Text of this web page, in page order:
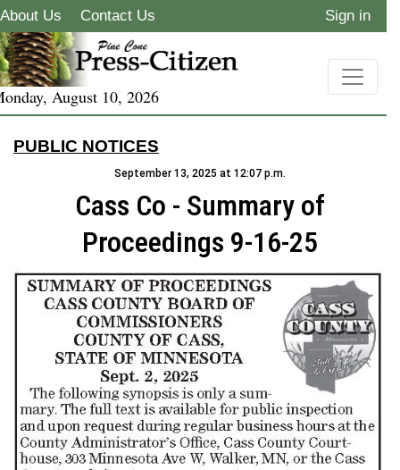
About Us Contact Us Sign in
August 10, 2026
PUBLIC NOTICES
September 13, 2025 at 12:07 p.m.
Cass Co - Summary of
Proceedings 9-16-25